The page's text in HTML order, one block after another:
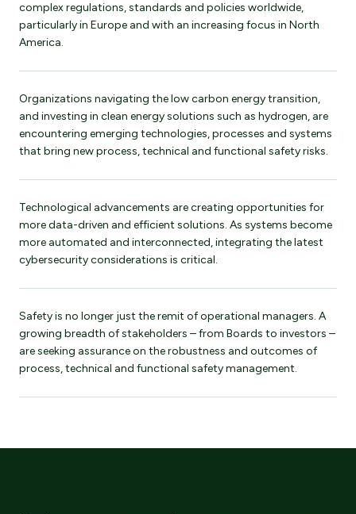
complex regulations, standards and policies worldwide,
particularly in Europe and with an increasing focus in North
America.
Organizations navigating the low carbon energy transition,
and investing in clean energy solutions such as hydrogen, are
encountering emerging technologies, processes and systems
that bring new process, technical and functional safety risks.
Technological advancements are creating opportunities for
more data-driven and efficient solutions. As systems become
more automated and interconnected, integrating the latest
cybersecurity considerations is critical.
Safety is no longer just the remit of operational managers. A
growing breadth of stakeholders – from Boards to investors –
are seeking assurance on the robustness and outcomes of
process, technical and functional safety management.